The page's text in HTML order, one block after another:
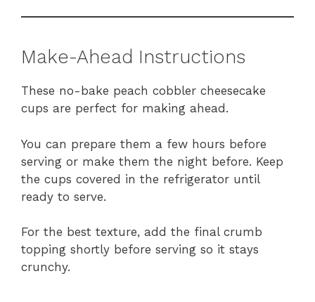
Make-Ahead Instructions
These no-bake peach cobbler cheesecake
cups are perfect for making ahead.
You can prepare them a few hours before
serving or make them the night before. Keep
the cups covered in the refrigerator until
ready to serve.
For the best texture, add the final crumb
topping shortly before serving so it stays
crunchy.